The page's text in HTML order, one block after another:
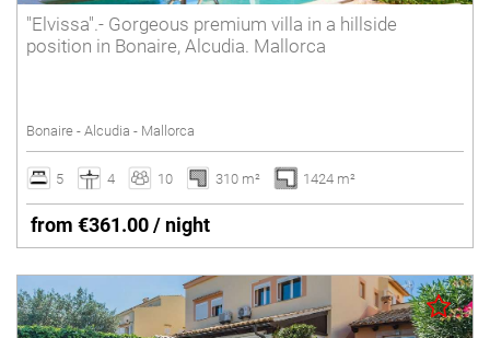
"Elvissa".- Gorgeous premium villa in a hillside
position in Bonaire, Alcudia. Mallorca
Bonaire - Alcudia - Mallorca
5 4 10 310 m² 1424 m²
from €361.00 / night